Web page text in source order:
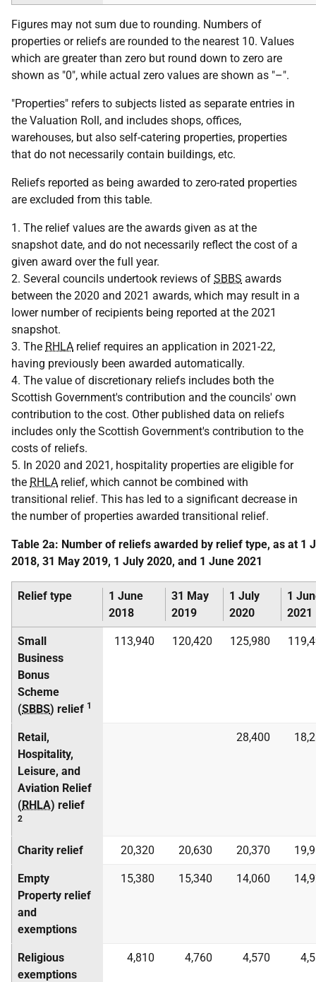
Figures may not sum due to rounding. Numbers of
properties or reliefs are rounded to the nearest 10. Values
which are greater than zero but round down to zero are
shown as "0", while actual zero values are shown as "–".
"Properties" refers to subjects listed as separate entries in
the Valuation Roll, and includes shops, offices,
warehouses, but also self-catering properties, properties
that do not necessarily contain buildings, etc.
Reliefs reported as being awarded to zero-rated properties
are excluded from this table.
1. The relief values are the awards given as at the
snapshot date, and do not necessarily reflect the cost of a
given award over the full year.
2. Several councils undertook reviews of SBBS awards
between the 2020 and 2021 awards, which may result in a
lower number of recipients being reported at the 2021
snapshot.
3. The RHLA relief requires an application in 2021-22,
having previously been awarded automatically.
4. The value of discretionary reliefs includes both the
Scottish Government's contribution and the councils' own
contribution to the cost. Other published data on reliefs
includes only the Scottish Government's contribution to the
costs of reliefs.
5. In 2020 and 2021, hospitality properties are eligible for
the RHLA relief, which cannot be combined with
transitional relief. This has led to a significant decrease in
the number of properties awarded transitional relief.
Table 2a: Number of reliefs awarded by relief type, as at 1
2018, 31 May 2019, 1 July 2020, and 1 June 2021
Relief type
1 June
2018
31 May
2019
1 July
2020
1
2021
Small
Business
Bonus
Scheme
(SBBS) relief 1
113,940 120,420 125,980
Retail,
Hospitality,
Leisure, and
Aviation Relief
(RHLA) relief
2
28,400
Charity relief 20,320 20,630 20,370
Empty
Property relief
and
exemptions
15,380 15,340 14,060
Religious
exemptions
4,810 4,760 4,570